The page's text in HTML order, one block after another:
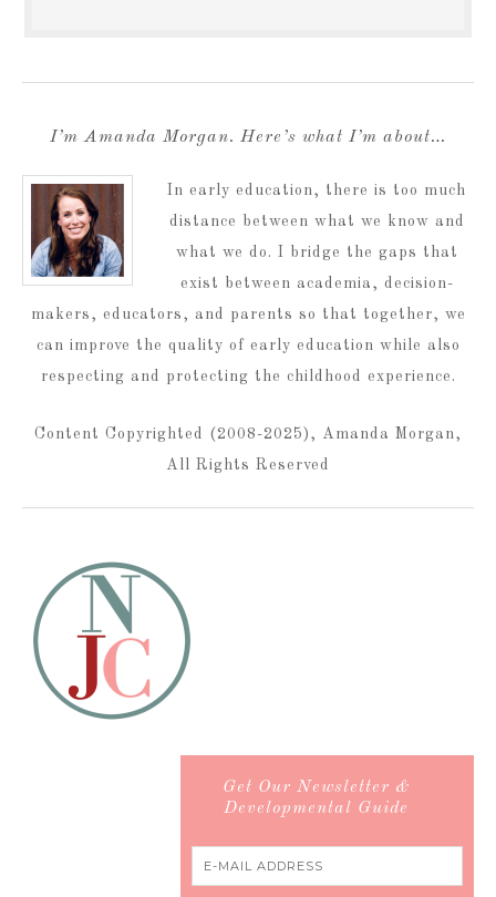
I’m Amanda Morgan. Here’s what I’m about…
In early education, there is too much
distance between what we know and
what we do. I bridge the gaps that
exist between academia, decision-
makers, educators, and parents so that together, we
can improve the quality of early education while also
respecting and protecting the childhood experience.
Content Copyrighted (2008-2025), Amanda Morgan,
All Rights Reserved
Get Our Newsletter &
Developmental Guide